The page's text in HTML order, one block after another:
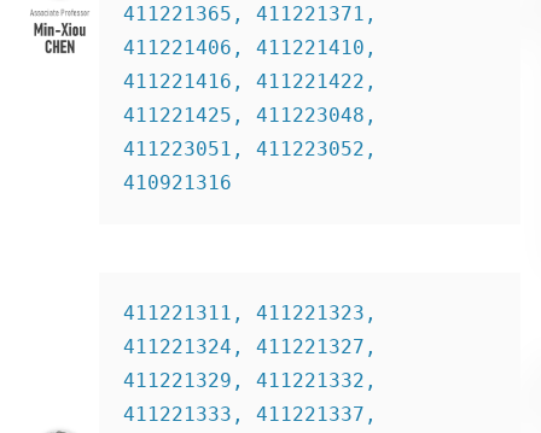
411221365, 411221371,
411221406, 411221410,
411221416, 411221422,
411221425, 411223048,
411223051, 411223052,
410921316
411221311, 411221323,
411221324, 411221327,
411221329, 411221332,
411221333, 411221337,